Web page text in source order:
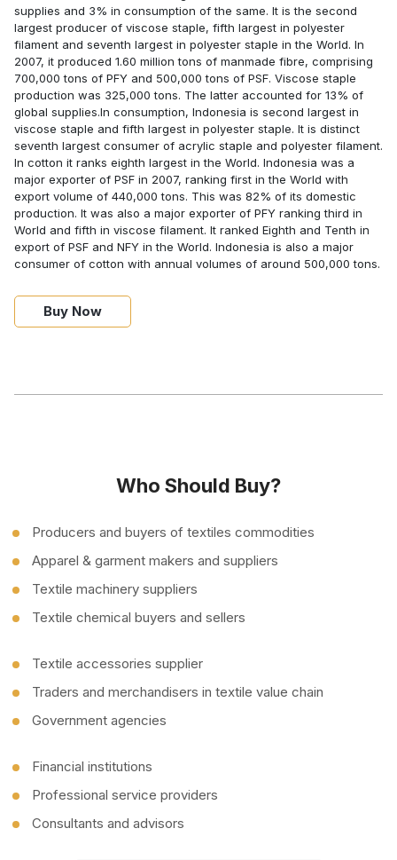
supplies and 3% in consumption of the same. It is the second
largest producer of viscose staple, fifth largest in polyester
filament and seventh largest in polyester staple in the World. In
2007, it produced 1.60 million tons of manmade fibre, comprising
700,000 tons of PFY and 500,000 tons of PSF. Viscose staple
production was 325,000 tons. The latter accounted for 13% of
global supplies.In consumption, Indonesia is second largest in
viscose staple and fifth largest in polyester staple. It is distinct
seventh largest consumer of acrylic staple and polyester filament.
In cotton it ranks eighth largest in the World. Indonesia was a
major exporter of PSF in 2007, ranking first in the World with
export volume of 440,000 tons. This was 82% of its domestic
production. It was also a major exporter of PFY ranking third in
World and fifth in viscose filament. It ranked Eighth and Tenth in
export of PSF and NFY in the World. Indonesia is also a major
consumer of cotton with annual volumes of around 500,000 tons.
Buy Now
Who Should Buy?
Producers and buyers of textiles commodities
Apparel & garment makers and suppliers
Textile machinery suppliers
Textile chemical buyers and sellers
Textile accessories supplier
Traders and merchandisers in textile value chain
Government agencies
Financial institutions
Professional service providers
Consultants and advisors